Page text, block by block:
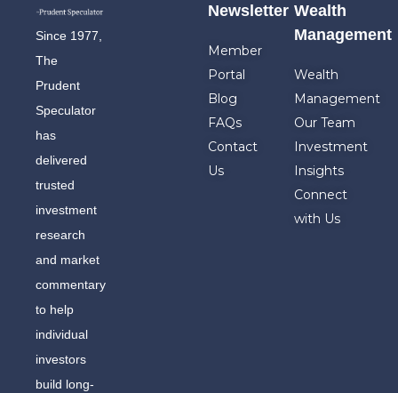
Since 1977,
The
Prudent
Speculator
has
delivered
trusted
investment
research
and market
commentary
to help
individual
investors
build long-
Newsletter
Member
Portal
Blog
FAQs
Contact
Us
Wealth
Management
Wealth
Management
Our Team
Investment
Insights
Connect
with Us